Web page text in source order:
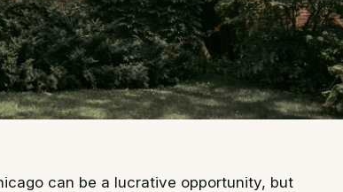
can be a lucrative opportunity, but